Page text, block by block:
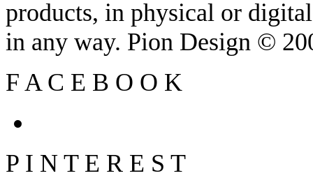
products, in physical or
in any way. Pion Design ©
F A C E B O O K
P I N T E R E S T